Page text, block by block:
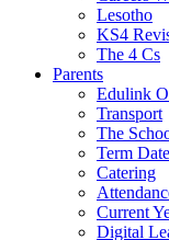
Lesotho
KS4
The 4 Cs
Parents
Edulink
Transport
The
Term
Catering
Current
Digital